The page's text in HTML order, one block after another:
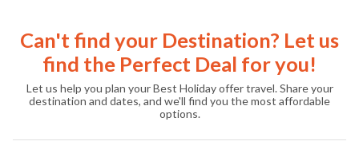
Can't find your Destination? Let us
find the Perfect Deal for you!
Let us help you plan your Best Holiday offer travel. Share your
destination and dates, and we'll find you the most affordable
options.